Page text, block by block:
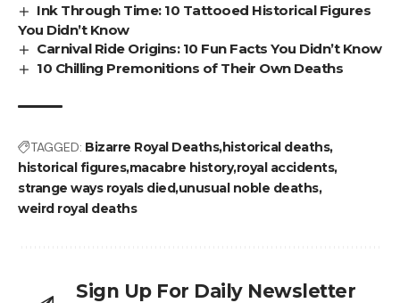
Ink Through Time: 10 Tattooed Historical Figures
You Didn’t Know
Carnival Ride Origins: 10 Fun Facts You Didn’t Know
10 Chilling Premonitions of Their Own Deaths
TAGGED: Bizarre Royal Deathshistorical deaths
historical figuresmacabre historyroyal accidents
strange ways royals diedunusual noble deaths
weird royal deaths
Sign Up For Daily Newsletter